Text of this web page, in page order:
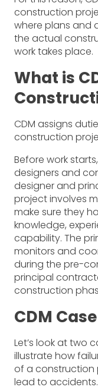
construction
where plans and
the actual
work takes place.
What is
CDM assigns
construction
Before work
designers and
designer and
project involves
make sure they
knowledge,
capability. The
monitors and
during the pre-
principal
construction
CDM
Let’s look at two
illustrate how
of a construction
lead to accidents.